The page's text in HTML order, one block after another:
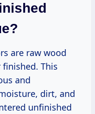
are raw wood
finished. This
and
dirt, and
unfinished